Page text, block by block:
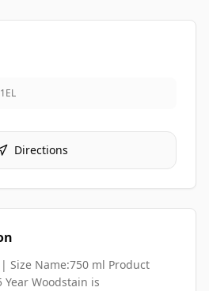
Directions
Size Name:750 ml Product
Year Woodstain is